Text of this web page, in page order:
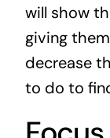
will show
giving
decrease
to do to